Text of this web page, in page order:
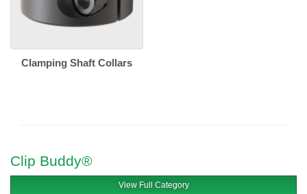
Clamping Shaft Collars
Clip Buddy®
View Full Category